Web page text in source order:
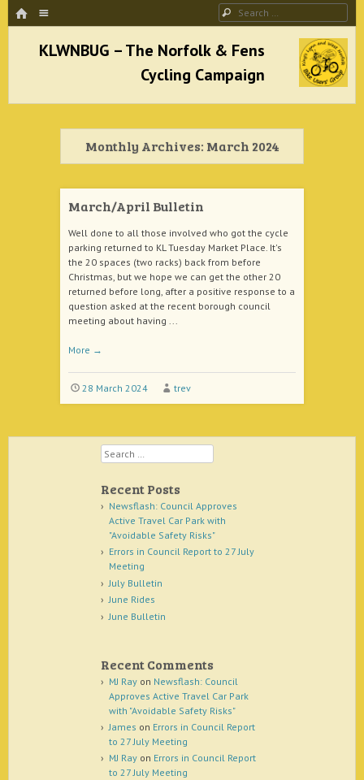
HOME Search
KLWNBUG – The Norfolk & Fens Cycling
Campaign
better cycling facilities and easy bike rides
Monthly Archives: March 2024
March/April Bulletin
Well done to all those involved who got the cycle
parking returned to KL Tuesday Market Place. It's
the 20 spaces (two racks) back from before
Christmas, but we hope we can get the other 20
returned before long, after a positive response to a
question asked at the recent borough council
meeting about having ...
More →
28 March 2024 trev
Search
Recent Posts
Newsflash: Council Approves
Active Travel Car Park with
"Avoidable Safety Risks"
Errors in Council Report to 27 July
Meeting
July Bulletin
June Rides
June Bulletin
Recent Comments
MJ Rayon Newsflash: Council
Approves Active Travel Car Park
with "Avoidable Safety Risks"
James on Errors in Council Report
to 27 July Meeting
MJ Rayon Errors in Council Report
to 27 July Meeting